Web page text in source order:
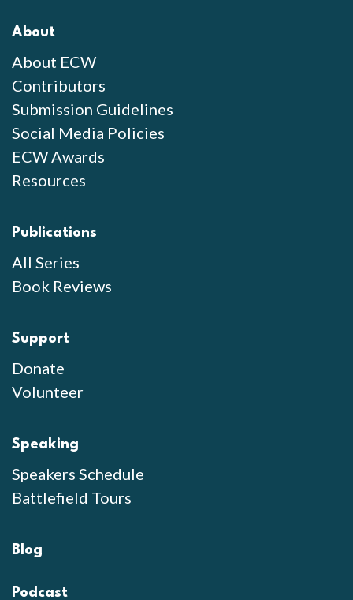
About
About ECW
Contributors
Submission Guidelines
Social Media Policies
ECW Awards
Resources
Publications
All Series
Book Reviews
Support
Donate
Volunteer
Speaking
Speakers Schedule
Battlefield Tours
Blog
Podcast